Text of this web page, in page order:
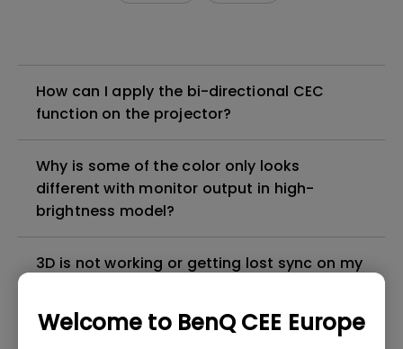
Welcome to BenQ CEE Europe
How can I apply the bi-directional CEC
function on the projector?
Why is some of the color only looks
different with monitor output in high-
brightness model?
3D is not working or getting lost sync on my
Apps sometimes quit unexpectedly on my